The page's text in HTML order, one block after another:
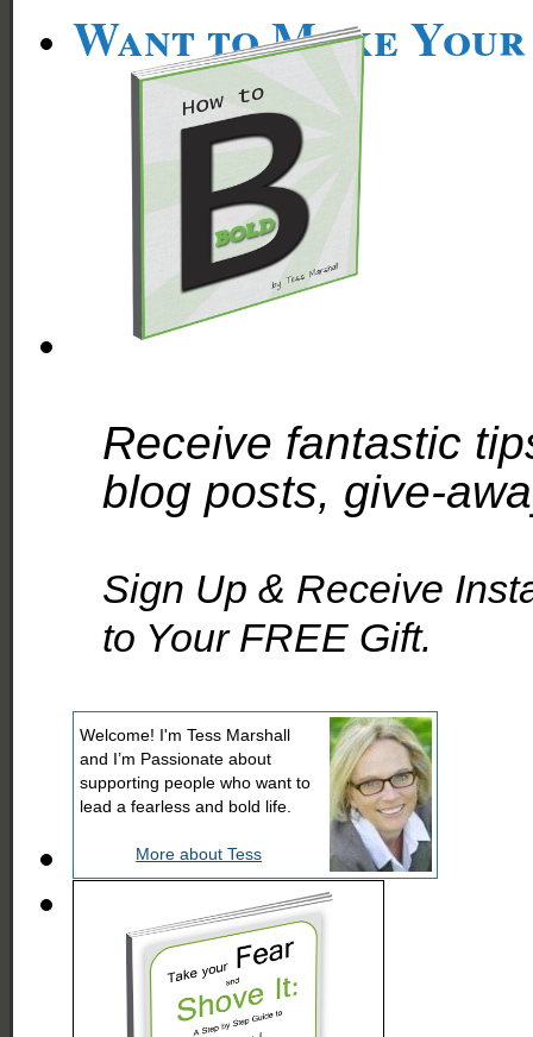
Want to Make Your
Receive fantastic
blog posts, give-
Sign Up & Receive
to Your FREE Gift.
Welcome! I'm Tess Marshall
and I’m Passionate about
supporting people who want to
lead a fearless and bold life.
More about Tess